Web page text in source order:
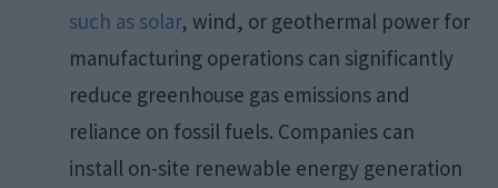
such as solar, wind, or geothermal power for
manufacturing operations can significantly
reduce greenhouse gas emissions and
reliance on fossil fuels. Companies can
install on-site renewable energy generation